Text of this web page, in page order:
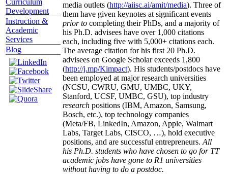
Curriculum
Development
Instruction &
Academic
Services
Blog
media outlets (http://aiisc.ai/amit/media). Three of
them have given keynotes at significant events
prior to completing their PhDs, and a majority of
his Ph.D. advisees have over 1,000 citations
each, including five with 5,000+ citations each.
The average citation for his first 20 Ph.D.
advisees on Google Scholar exceeds 1,800
(http://j.mp/Kimpact). His students/postdocs have
been employed at major research universities
(NCSU, CWRU, GMU, UMBC, UKY,
Stanford, UCSF, UMBC, GSU), top industry
research positions (IBM, Amazon, Samsung,
Bosch, etc.), top technology companies
(Meta/FB, LinkedIn, Amazon, Apple, Walmart
Labs, Target Labs, CISCO, …), hold executive
positions, and are successful entrepreneurs. All
his Ph.D. students who have chosen to go for TT
academic jobs have gone to R1 universities
without having to do a postdoc.